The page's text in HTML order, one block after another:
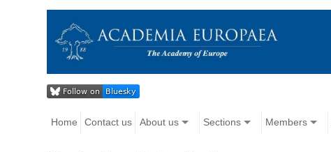
Home Contact us About us Sections Members